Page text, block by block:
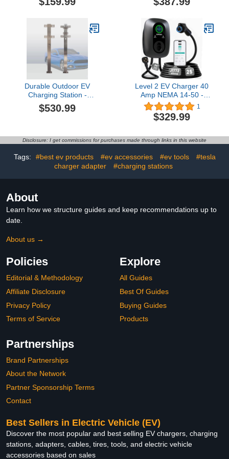
Management System,
25mm/0.78-0.98"
Diameter EV Charging
Cables, White
Charger with Cable
Fast Charging Solution
for New Energy Vehicles
- Svart
Durable Outdoor EV
Charging Station -
Corrosion-Resistant
Electric Vehicle Charger
Use (Sliver)
$530.99
Level 2 EV Charger 40
Amp NEMA 14-50 -
J1772 Smart Electric
Vehicle Charging Station,
NEMA Type 4
WiFi App Control,
EVSE, ETL & FCC
Certified
1
$329.99
Disclosure: I get commissions for purchases made through links in this website
Tags: #best ev products #ev accessories #ev tools
#tesla
charger adapter
#charging stations
About
Learn how we structure guides and keep recommendations up to
date.
About us →
Policies
Editorial & Methodology
Affiliate Disclosure
Privacy Policy
Terms of Service
Explore
All Guides
Best Of Guides
Buying Guides
Products
Partnerships
Brand Partnerships
About the Network
Partner Sponsorship Terms
Contact
Best Sellers in Electric Vehicle (EV)
Discover the most popular and best selling EV chargers, charging
stations, adapters, cables, tires, tools, and electric vehicle
accessories based on sales